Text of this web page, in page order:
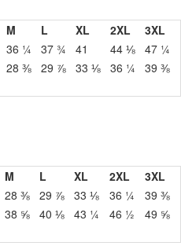
M L XL 2XL
3XL
36 ¼ 37 ¾ 41 44 ⅛ 47 ¼
28 ⅜ 29 ⅞ 33 ⅛ 36 ¼ 39 ⅜
M L XL 2XL
3XL
28 ⅜ 29 ⅞ 33 ⅛ 36 ¼
39 ⅜
38 ⅝ 40 ⅛ 43 ¼ 46 ½ 49 ⅝